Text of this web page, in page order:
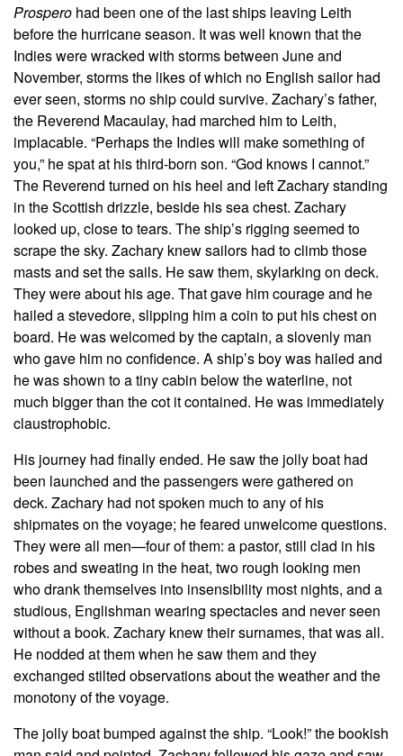
Prospero had been one of the last ships leaving Leith
before the hurricane season. It was well known that the
Indies were wracked with storms between June and
November, storms the likes of which no English sailor had
ever seen, storms no ship could survive. Zachary’s father,
the Reverend Macaulay, had marched him to Leith,
implacable. “Perhaps the Indies will make something of
you,” he spat at his third-born son. “God knows I cannot.”
The Reverend turned on his heel and left Zachary standing
in the Scottish drizzle, beside his sea chest. Zachary
looked up, close to tears. The ship’s rigging seemed to
scrape the sky. Zachary knew sailors had to climb those
masts and set the sails. He saw them, skylarking on deck.
They were about his age. That gave him courage and he
hailed a stevedore, slipping him a coin to put his chest on
board. He was welcomed by the captain, a slovenly man
who gave him no confidence. A ship’s boy was hailed and
he was shown to a tiny cabin below the waterline, not
much bigger than the cot it contained. He was immediately
claustrophobic.
His journey had finally ended. He saw the jolly boat had
been launched and the passengers were gathered on
deck. Zachary had not spoken much to any of his
shipmates on the voyage; he feared unwelcome questions.
They were all men—four of them: a pastor, still clad in his
robes and sweating in the heat, two rough looking men
who drank themselves into insensibility most nights, and a
studious, Englishman wearing spectacles and never seen
without a book. Zachary knew their surnames, that was all.
He nodded at them when he saw them and they
exchanged stilted observations about the weather and the
monotony of the voyage.
The jolly boat bumped against the ship. “Look!” the bookish